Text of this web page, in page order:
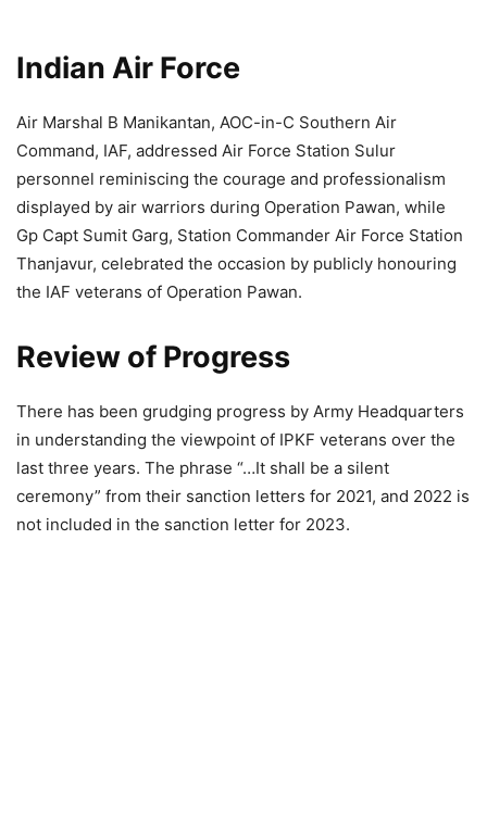
Indian Air Force
Air Marshal B Manikantan, AOC-in-C Southern Air
Command, IAF, addressed Air Force Station Sulur
personnel reminiscing the courage and professionalism
displayed by air warriors during Operation Pawan, while
Gp Capt Sumit Garg, Station Commander Air Force Station
Thanjavur, celebrated the occasion by publicly honouring
the IAF veterans of Operation Pawan.
Review of Progress
There has been grudging progress by Army Headquarters
in understanding the viewpoint of IPKF veterans over the
last three years. The phrase “…It shall be a silent
ceremony” from their sanction letters for 2021, and 2022 is
not included in the sanction letter for 2023.